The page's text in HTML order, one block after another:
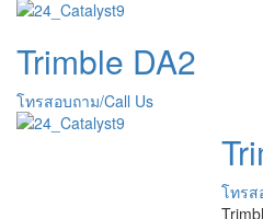
Trimble DA2
โทรสอบถาม/Call Us
โทรส